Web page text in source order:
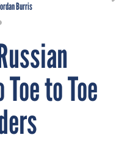
Burris
to Toe